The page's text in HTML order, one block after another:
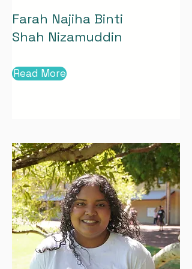
Farah Najiha Binti
Shah Nizamuddin
Read More